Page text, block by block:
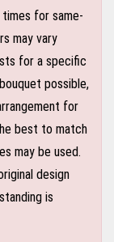
for same-
may vary
for a specific
possible,
for
best to match
may be used.
design
is